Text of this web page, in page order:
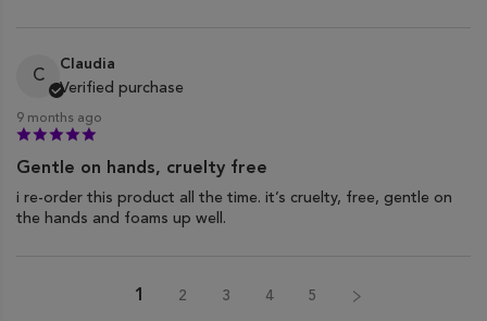
C
Claudia
Verified purchase
9 months ago
Gentle on hands, cruelty free
i re-order this product all the time. it’s cruelty, free, gentle on
the hands and foams up well.
1 2 3 4 5